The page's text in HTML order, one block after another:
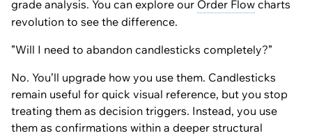
grade analysis. You can explore our Order Flow charts
revolution to see the difference.
”Will I need to abandon candlesticks completely?”
No. You’ll upgrade how you use them. Candlesticks
remain useful for quick visual reference, but you stop
treating them as decision triggers. Instead, you use
them as confirmations within a deeper structural